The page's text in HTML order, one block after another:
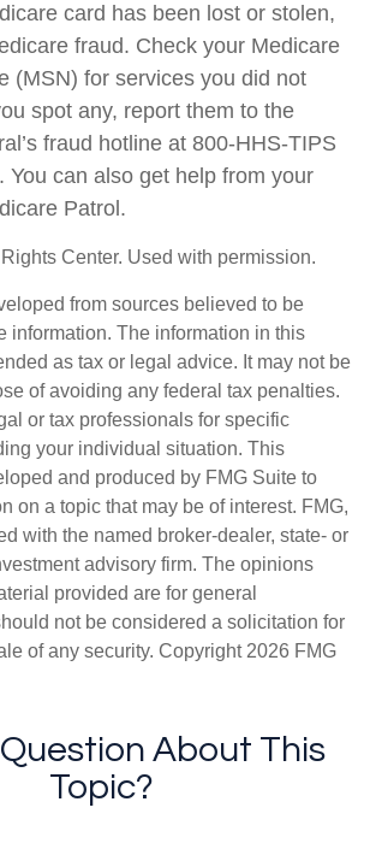
card has been lost or stolen,
fraud. Check your Medicare
(MSN) for services you did not
spot any, report them to the
fraud hotline at 800-HHS-TIPS
You can also get help from your
Patrol.
Center. Used with permission.
from sources believed to be
information. The information in this
as tax or legal advice. It may not be
of avoiding any federal tax penalties.
or tax professionals for specific
your individual situation. This
and produced by FMG Suite to
on a topic that may be of interest. FMG,
with the named broker-dealer, state- or
advisory firm. The opinions
provided are for general
not be considered a solicitation for
of any security. Copyright 2026 FMG
About This
Topic?